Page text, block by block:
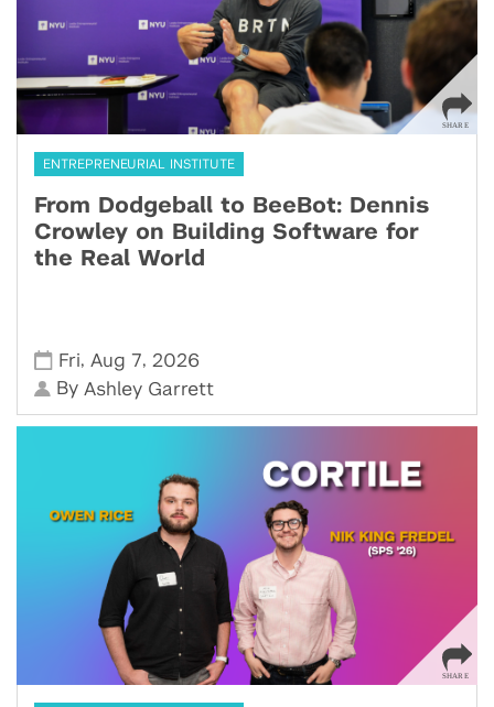
ENTREPRENEURIAL INSTITUTE
From Dodgeball to BeeBot: Dennis
Crowley on Building Software for
the Real World
Fri, Aug 7, 2026
By Ashley Garrett